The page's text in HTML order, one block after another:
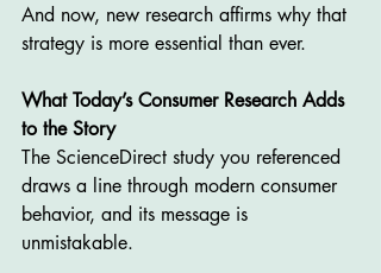
And now, new research affirms why that
strategy is more essential than ever.
What Today’s Consumer Research Adds
to the Story
The ScienceDirect study you referenced
draws a line through modern consumer
behavior, and its message is
unmistakable.